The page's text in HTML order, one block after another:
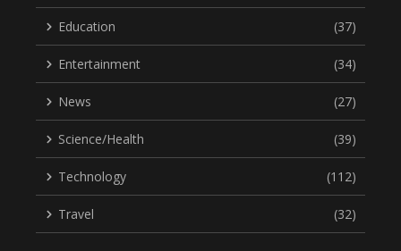
Education (37)
Entertainment (34)
News (27)
Science/Health (39)
Technology (112)
Travel (32)